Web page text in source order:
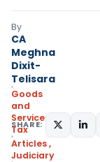
By
CA
Meghna
Dixit-
Telisara
Goods
and
Services
Tax
Articles,
Judiciary
SHARE: